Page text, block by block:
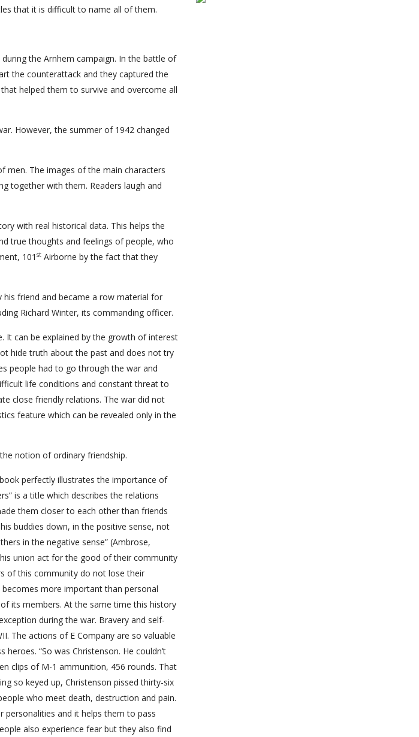
that it is difficult to name all of them.
the Arnhem campaign. In the battle of
the counterattack and they captured the
helped them to survive and overcome all
However, the summer of 1942 changed
The images of the main characters
together with them. Readers laugh and
with real historical data. This helps the
true thoughts and feelings of people, who
101 st Airborne by the fact that they
friend and became a row material for
Richard Winter, its commanding officer.
It can be explained by the growth of interest
hide truth about the past and does not try
people had to go through the war and
life conditions and constant threat to
close friendly relations. The war did not
feature which can be revealed only in the
notion of ordinary friendship.
perfectly illustrates the importance of
is a title which describes the relations
them closer to each other than friends
buddies down, in the positive sense, not
in the negative sense” (Ambrose,
union act for the good of their community
of this community do not lose their
more important than personal
its members. At the same time this history
during the war. Bravery and self-
The actions of E Company are so valuable
“So was Christenson. He couldn’t
clips of M-1 ammunition, 456 rounds. That
so keyed up, Christenson pissed thirty-six
who meet death, destruction and pain.
and it helps them to pass
also experience fear but they also find